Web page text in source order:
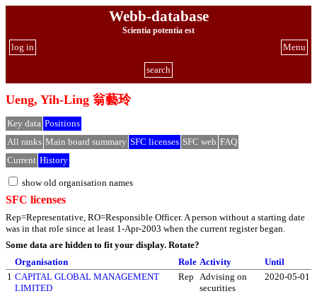
Webb-database
Scientia potentia est
Menu
log in
search
Ueng, Yih-Ling 翁藝玲
Key data Positions
All ranks Main board summary SFC licenses SFC web FAQ
Current History
show old organisation names
SFC licenses
Rep=Representative, RO=Responsible Officer. A person without a starting date
was in that role since at least 1-Apr-2003 when the current register began.
Some data are hidden to fit your display. Rotate?
Organisation
Role Activity
Until
1 CAPITAL GLOBAL MANAGEMENT
LIMITED
Rep Advising on
securities
2020-05-01